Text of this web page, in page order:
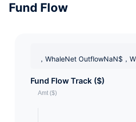
Fund Flow
，WhaleNet OutflowNaN$，
Fund Flow Track ($)